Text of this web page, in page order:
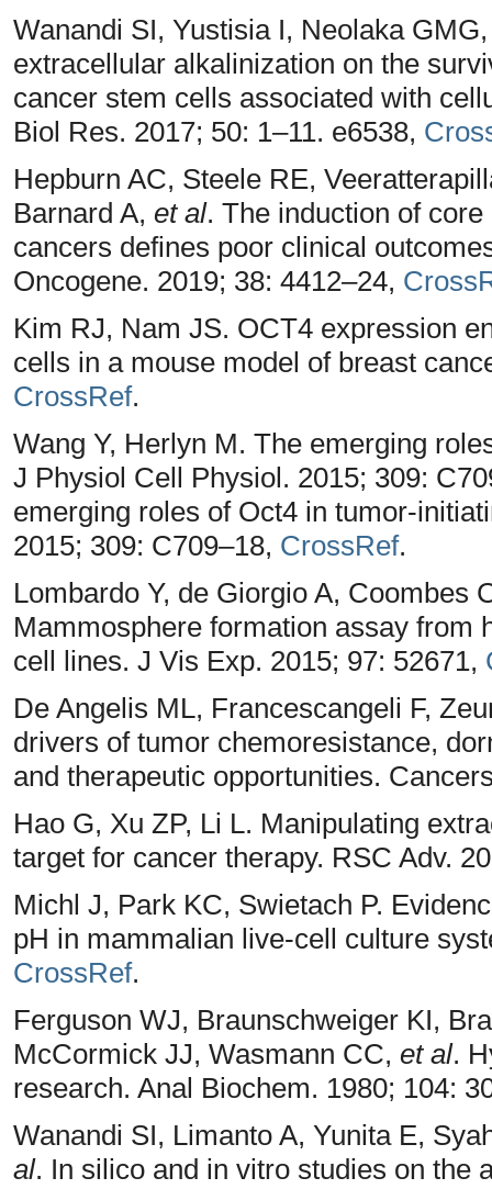
Wanandi SI, Yustisia I, Neolaka
extracellular alkalinization on the
cancer stem cells associated with
Biol Res. 2017; 50: 1–11. e6538,
Hepburn AC, Steele RE,
Barnard A, et al. The induction of
cancers defines poor clinical
Oncogene. 2019; 38: 4412–24,
Kim RJ, Nam JS. OCT4 expression
cells in a mouse model of breast
CrossRef.
Wang Y, Herlyn M. The emerging
J Physiol Cell Physiol. 2015; 309:
emerging roles of Oct4 in tumor-
2015; 309: C709–18, CrossRef.
Lombardo Y, de Giorgio A, Coombes
Mammosphere formation assay from
cell lines. J Vis Exp. 2015; 97: 52671,
De Angelis ML, Francescangeli F,
drivers of tumor chemoresistance,
and therapeutic opportunities.
Hao G, Xu ZP, Li L. Manipulating
target for cancer therapy. RSC Adv.
Michl J, Park KC, Swietach P.
pH in mammalian live-cell culture
CrossRef.
Ferguson WJ, Braunschweiger KI,
McCormick JJ, Wasmann CC, et al.
research. Anal Biochem. 1980; 104:
Wanandi SI, Limanto A, Yunita E,
al. In silico and in vitro studies on the